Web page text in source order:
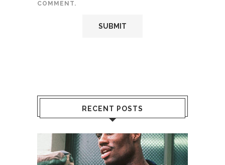
COMMENT.
RECENT POSTS